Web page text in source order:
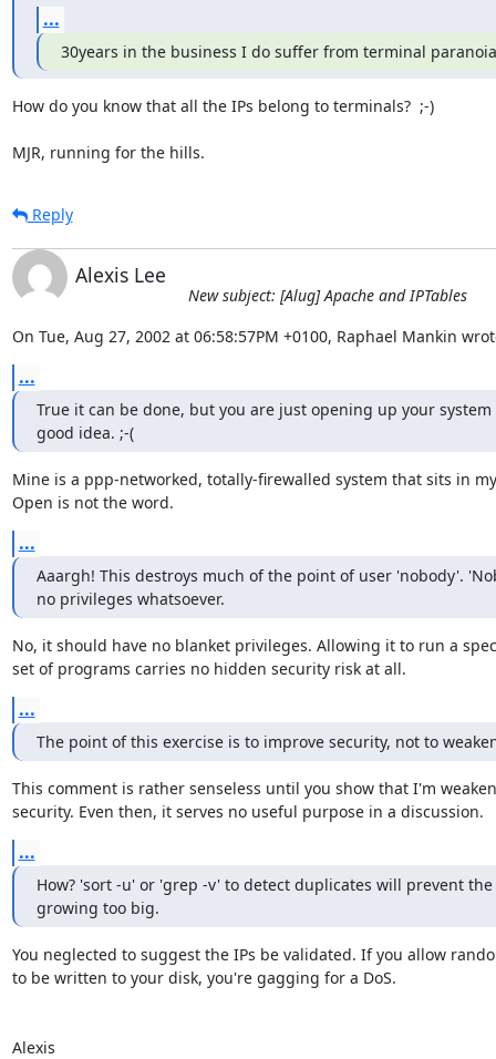
...
30years in the business I do suffer from terminal
How do you know that all the IPs belong to terminals?  ;-)
MJR, running for the hills.
Reply
Alexis Lee
New subject: [Alug] Apache and IPTables
On Tue, Aug 27, 2002 at 06:58:57PM +0100, Raphael Mankin
...
True it can be done, but you are just opening up your system
good idea. ;-(
Mine is a ppp-networked, totally-firewalled system that sits in
Open is not the word.
...
Aaargh! This destroys much of the point of user 'nobody'.
no privileges whatsoever.
No, it should have no blanket privileges. Allowing it to run a
set of programs carries no hidden security risk at all.
...
The point of this exercise is to improve security, not to
This comment is rather senseless until you show that I'm
security. Even then, it serves no useful purpose in a discussion.
...
How? 'sort -u' or 'grep -v' to detect duplicates will prevent the
growing too big.
You neglected to suggest the IPs be validated. If you allow
to be written to your disk, you're gagging for a DoS.
Alexis